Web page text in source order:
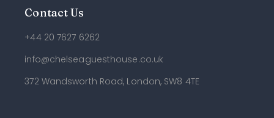
Contact Us
+44 20 7627 6262
info@chelseaguesthouse.co.uk
372 Wandsworth Road, London, SW8 4TE